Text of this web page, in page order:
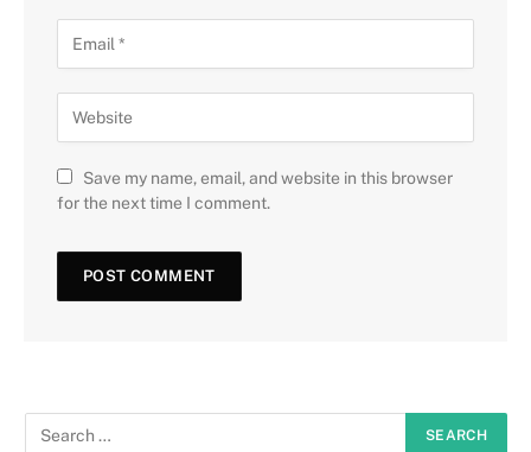
Save my name, email, and website in this browser
for the next time I comment.